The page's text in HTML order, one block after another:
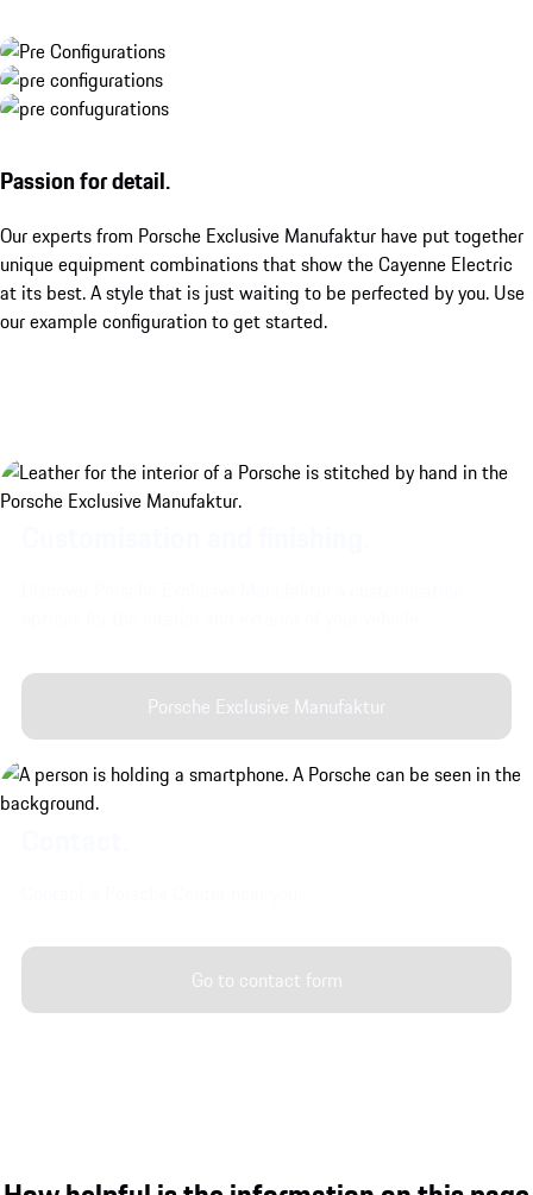
Passion for detail.
Our experts from Porsche Exclusive Manufaktur have put together
unique equipment combinations that show the Cayenne Electric
at its best. A style that is just waiting to be perfected by you. Use
our example configuration to get started.
Porsche Exclusive Manufaktur
Go to contact form